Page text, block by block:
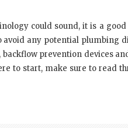
could sound, it is a
avoid any potential plumbing
prevention devices
to start, make sure to read